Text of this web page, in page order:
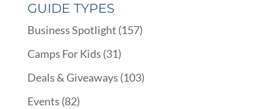
GUIDE TYPES
Business Spotlight (157)
Camps For Kids (31)
Deals & Giveaways (103)
Events (82)